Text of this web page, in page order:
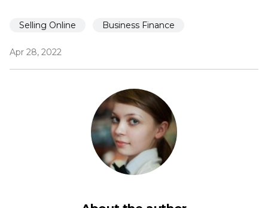
Selling Online Business Finance
Apr 28, 2022